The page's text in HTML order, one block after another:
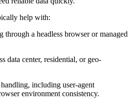
help with:
through a headless browser or managed
data center, residential, or geo-
including user-agent
environment consistency.